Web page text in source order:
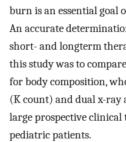
burn is an essential goal
An accurate
short- and longterm
this study was to
for body composition,
(K count) and dual x-ray
large prospective
pediatric patients.